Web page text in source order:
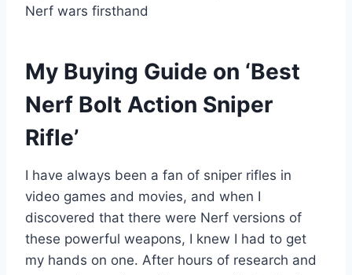
Nerf wars firsthand
My Buying Guide on ‘Best
Nerf Bolt Action Sniper
Rifle’
I have always been a fan of sniper rifles in
video games and movies, and when I
discovered that there were Nerf versions of
these powerful weapons, I knew I had to get
my hands on one. After hours of research and